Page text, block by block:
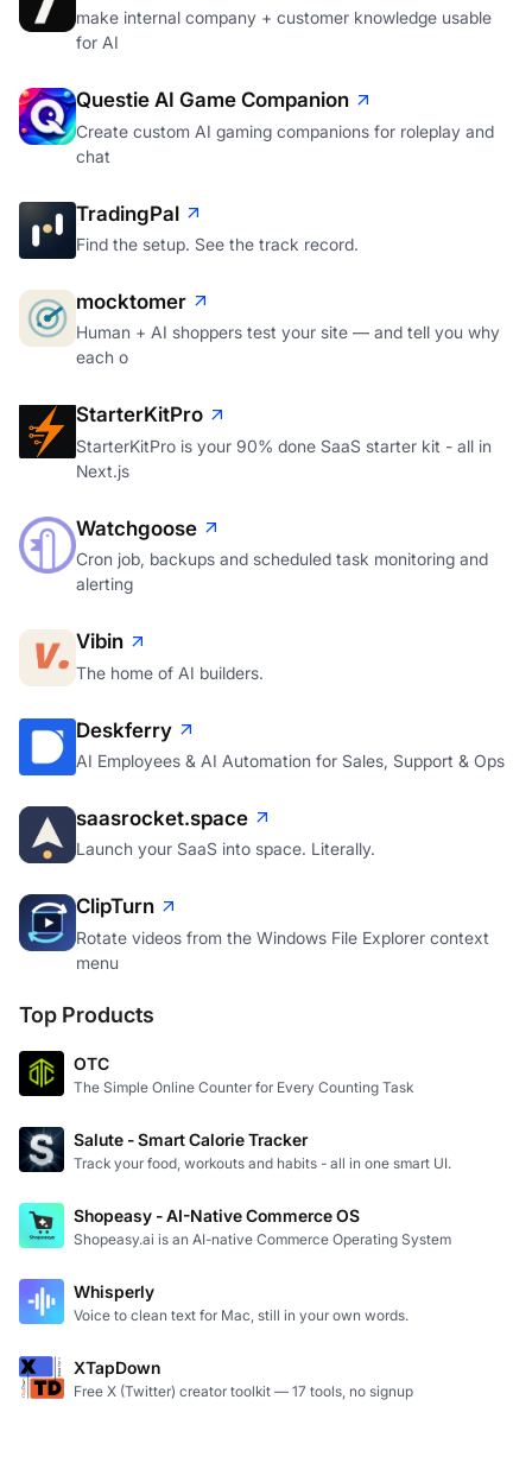
make internal company + customer knowledge usable
for AI
Questie AI Game Companion
Create custom AI gaming companions for roleplay and
chat
TradingPal
Find the setup. See the track record.
mocktomer
Human + AI shoppers test your site — and tell you why
each o
StarterKitPro
StarterKitPro is your 90% done SaaS starter kit - all in
Next.js
Watchgoose
Cron job, backups and scheduled task monitoring and
alerting
Vibin
The home of AI builders.
Deskferry
AI Employees & AI Automation for Sales, Support & Ops
saasrocket.space
Launch your SaaS into space. Literally.
ClipTurn
Rotate videos from the Windows File Explorer context
menu
Top Products
OTC
The Simple Online Counter for Every Counting Task
Salute - Smart Calorie Tracker
Track your food, workouts and habits - all in one smart UI.
Shopeasy - AI-Native Commerce OS
Shopeasy.ai is an AI-native Commerce Operating System
Whisperly
Voice to clean text for Mac, still in your own words.
XTapDown
Free X (Twitter) creator toolkit — 17 tools, no signup